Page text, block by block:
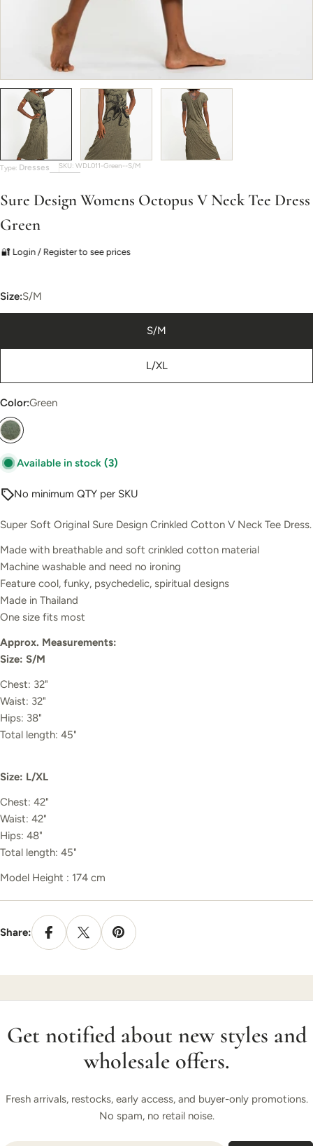
Type: Dresses SKU: WDL011-Green--S/M
Sure Design Womens Octopus V Neck Tee Dress
Green
🔐 Login / Register to see prices
Size:S/M
S/M
L/XL
Color:Green
Available in stock (3)
No minimum QTY per SKU
Super Soft Original Sure Design Crinkled Cotton V Neck Tee Dress.
Made with breathable and soft crinkled cotton material
Machine washable and need no ironing
Feature cool, funky, psychedelic, spiritual designs
Made in Thailand
One size fits most
Approx. Measurements:
Size: S/M
Chest: 32"
Waist: 32"
Hips: 38"
Total length: 45"
Size: L/XL
Chest: 42"
Waist: 42"
Hips: 48"
Total length: 45"
Model Height : 174 cm
Share:
Get notified about new styles and
wholesale offers.
Fresh arrivals, restocks, early access, and buyer-only promotions.
No spam, no retail noise.